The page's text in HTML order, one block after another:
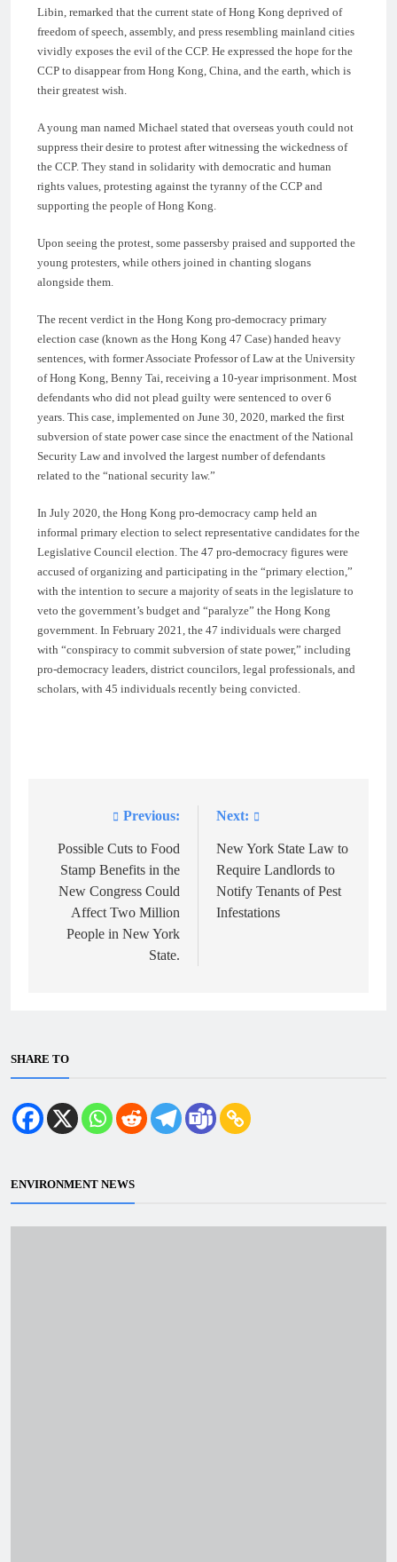
Libin, remarked that the current state of Hong Kong deprived of
freedom of speech, assembly, and press resembling mainland cities
vividly exposes the evil of the CCP. He expressed the hope for the
CCP to disappear from Hong Kong, China, and the earth, which is
their greatest wish.
A young man named Michael stated that overseas youth could not
suppress their desire to protest after witnessing the wickedness of
the CCP. They stand in solidarity with democratic and human
rights values, protesting against the tyranny of the CCP and
supporting the people of Hong Kong.
Upon seeing the protest, some passersby praised and supported the
young protesters, while others joined in chanting slogans
alongside them.
The recent verdict in the Hong Kong pro-democracy primary
election case (known as the Hong Kong 47 Case) handed heavy
sentences, with former Associate Professor of Law at the University
of Hong Kong, Benny Tai, receiving a 10-year imprisonment. Most
defendants who did not plead guilty were sentenced to over 6
years. This case, implemented on June 30, 2020, marked the first
subversion of state power case since the enactment of the National
Security Law and involved the largest number of defendants
related to the “national security law.”
In July 2020, the Hong Kong pro-democracy camp held an
informal primary election to select representative candidates for the
Legislative Council election. The 47 pro-democracy figures were
accused of organizing and participating in the “primary election,”
with the intention to secure a majority of seats in the legislature to
veto the government’s budget and “paralyze” the Hong Kong
government. In February 2021, the 47 individuals were charged
with “conspiracy to commit subversion of state power,” including
pro-democracy leaders, district councilors, legal professionals, and
scholars, with 45 individuals recently being convicted.
navigation
Previous:
Possible Cuts to Food
Stamp Benefits in the
New Congress Could
Affect Two Million
People in New York
State.
Next:
New York State Law to
Require Landlords to
Notify Tenants of Pest
Infestations
SHARE TO
ENVIRONMENT NEWS